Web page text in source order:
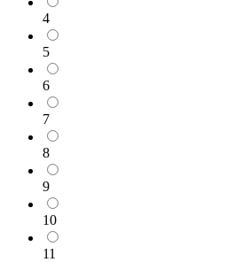
4
5
6
7
8
9
10
11